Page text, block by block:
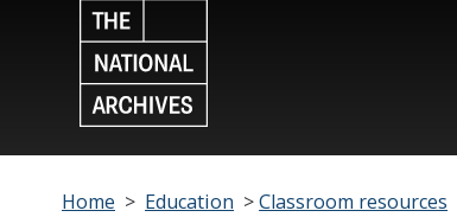
Home > Education >Classroom resources